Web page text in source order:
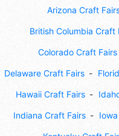
Arizona Craft
British Columbia Craft
Colorado Craft Fairs
Delaware Craft Fairs
Hawaii Craft Fairs
Indiana Craft Fairs